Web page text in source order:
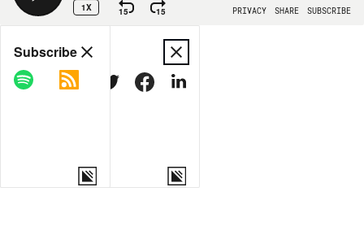
1X 15 15 PRIVACY SHARE SUBSCRIBE
Share
COPY LINK
MORE OPTIONS
Subscribe